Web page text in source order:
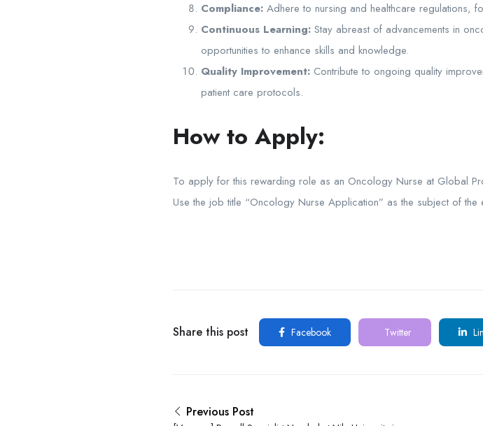
Compliance: Adhere to nursing and healthcare regulations,
Continuous Learning: Stay abreast of advancements in
opportunities to enhance skills and knowledge.
Quality Improvement: Contribute to ongoing quality
patient care protocols.
How to Apply:
To apply for this rewarding role as an Oncology Nurse at Global
Use the job title “Oncology Nurse Application” as the subject of the
Share this post Facebook Twitter
Previous Post